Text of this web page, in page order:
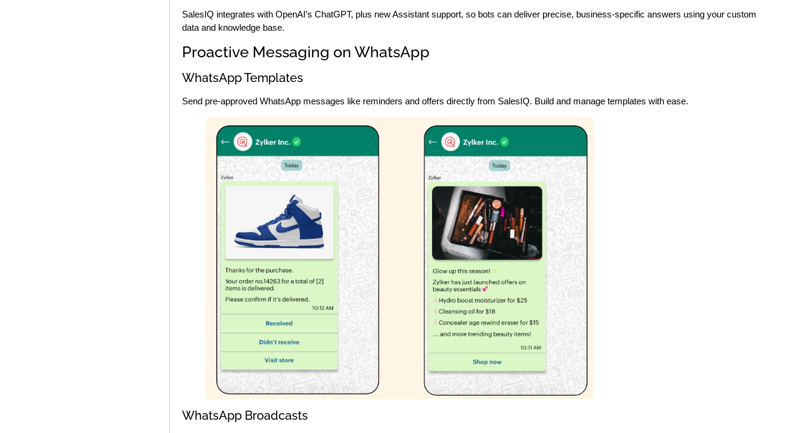
SalesIQ integrates with OpenAI’s ChatGPT, plus new Assistant support, so bots can deliver precise, business-specific answers using your custom
data and knowledge base.
Proactive Messaging on WhatsApp
WhatsApp Templates
Send pre-approved WhatsApp messages like reminders and offers directly from SalesIQ. Build and manage templates with ease.
WhatsApp Broadcasts